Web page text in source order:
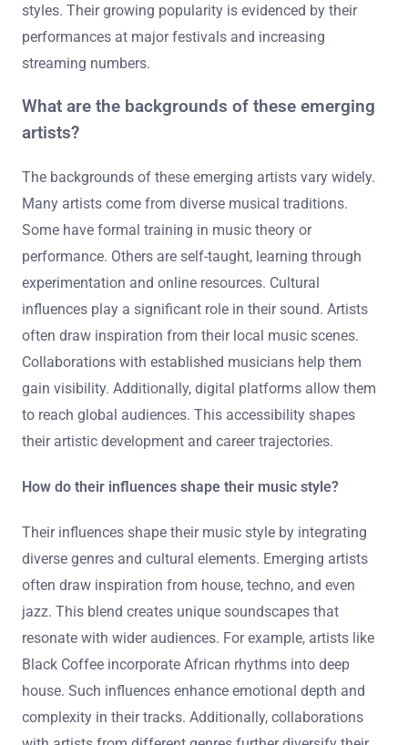
celebrated for her unique blend of deep house and
melodic elements. These artists are making significant
styles. Their growing popularity is evidenced by their
performances at major festivals and increasing
streaming numbers.
What are the backgrounds of these emerging
artists?
influences play a significant role in their sound. Artists
Collaborations with established musicians help them
gain visibility. Additionally, digital platforms allow them
to reach global audiences. This accessibility shapes
their artistic development and career trajectories.
How do their influences shape their music style?